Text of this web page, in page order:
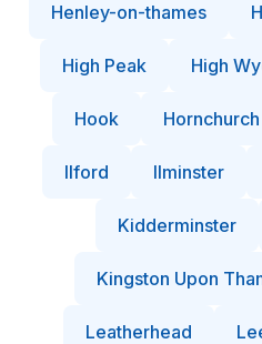
Henley-on-thames
High Peak High
Hook Hornchurch
Ilford Ilminster
Kidderminster
Kingston Upon
Leatherhead